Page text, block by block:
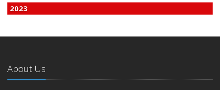
2023
June
Plans for 2023 LC Valley 4th of July Fireworks
About Us